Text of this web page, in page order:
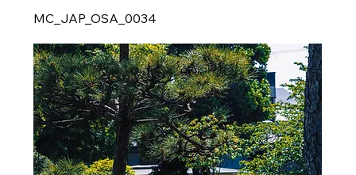
MC_JAP_OSA_0034